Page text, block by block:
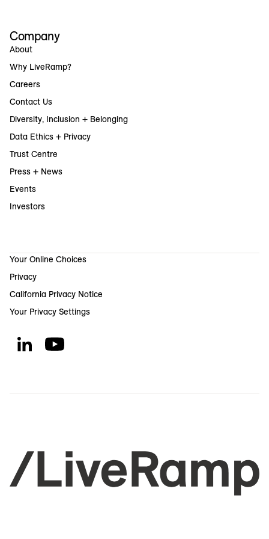
Company
About
Why LiveRamp?
Careers
Contact Us
Diversity, Inclusion + Belonging
Data Ethics + Privacy
Trust Centre
Press + News
Events
Investors
Your Online Choices
Privacy
California Privacy Notice
Your Privacy Settings